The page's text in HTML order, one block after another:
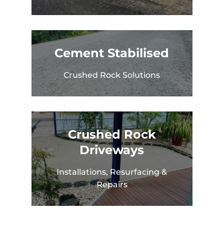
Cement Stabilised
Crushed Rock Solutions
Crushed Rock
Driveways
Installations, Resurfacing &
Repairs